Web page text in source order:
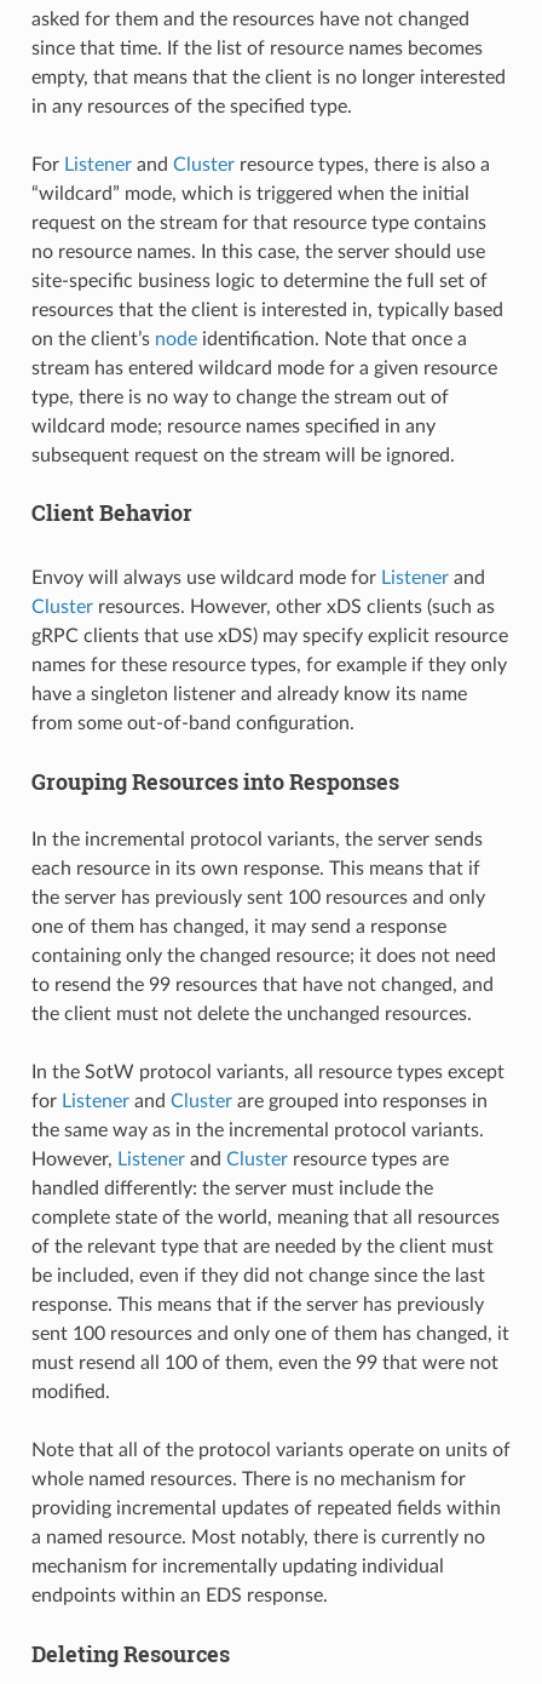
asked for them and the resources have not changed
since that time. If the list of resource names becomes
empty, that means that the client is no longer interested
in any resources of the specified type.
For Listenerand Clusterresource types, there is also a
“wildcard” mode, which is triggered when the initial
request on the stream for that resource type contains
no resource names. In this case, the server should use
site-specific business logic to determine the full set of
resources that the client is interested in, typically based
on the client’s nodeidentification. Note that once a
stream has entered wildcard mode for a given resource
type, there is no way to change the stream out of
wildcard mode; resource names specified in any
subsequent request on the stream will be ignored.
Client Behavior
Envoy will always use wildcard mode for Listenerand
Clusterresources. However, other xDS clients (such as
gRPC clients that use xDS) may specify explicit resource
names for these resource types, for example if they only
have a singleton listener and already know its name
from some out-of-band configuration.
Grouping Resources into Responses
In the incremental protocol variants, the server sends
each resource in its own response. This means that if
the server has previously sent 100 resources and only
one of them has changed, it may send a response
containing only the changed resource; it does not need
to resend the 99 resources that have not changed, and
the client must not delete the unchanged resources.
In the SotW protocol variants, all resource types except
for Listenerand Clusterare grouped into responses in
the same way as in the incremental protocol variants.
However, Listenerand Clusterresource types are
handled differently: the server must include the
complete state of the world, meaning that all resources
of the relevant type that are needed by the client must
be included, even if they did not change since the last
response. This means that if the server has previously
sent 100 resources and only one of them has changed, it
must resend all 100 of them, even the 99 that were not
modified.
Note that all of the protocol variants operate on units of
whole named resources. There is no mechanism for
providing incremental updates of repeated fields within
a named resource. Most notably, there is currently no
mechanism for incrementally updating individual
endpoints within an EDS response.
Deleting Resources